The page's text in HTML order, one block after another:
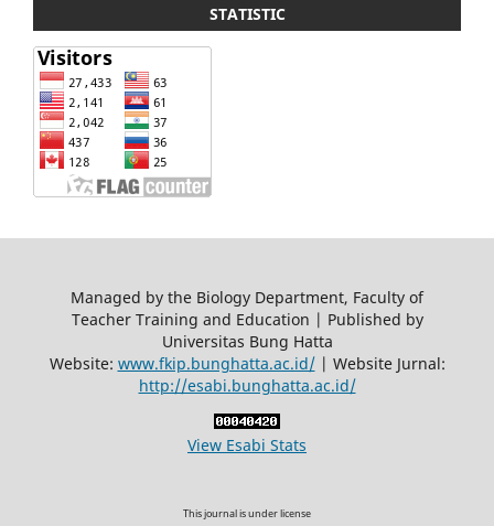
STATISTIC
Managed by the Biology Department, Faculty of
Teacher Training and Education | Published by
Universitas Bung Hatta
Website: www.fkip.bunghatta.ac.id/| Website Jurnal:
http://esabi.bunghatta.ac.id/
View Esabi Stats
This journal is under license